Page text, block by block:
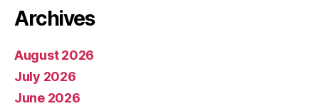
Archives
August 2026
July 2026
June 2026